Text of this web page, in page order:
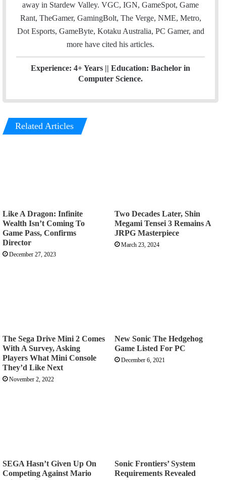
away in Stardew Valley. VGC, IGN, GameSpot, Game
Rant, TheGamer, GamingBolt, The Verge, NME, Metro,
Dot Esports, GameByte, Kotaku Australia, PC Gamer, and
more have cited his articles.
Experience: 4+ Years || Education: Bachelor in
Computer Science.
Related Articles
Like A Dragon: Infinite
Wealth Isn’t Coming To
Game Pass, Confirms
Director
December 27, 2023
Two Decades Later, Shin
Megami Tensei 3 Remains A
JRPG Masterpiece
March 23, 2024
The Sega Drive Mini 2 Comes
With A Survey, Asking
Players What Mini Console
They’d Like Next
November 2, 2022
New Sonic The Hedgehog
Game Listed For PC
December 6, 2021
SEGA Hasn’t Given Up On
Competing Against Mario
Sonic Frontiers’ System
Requirements Revealed